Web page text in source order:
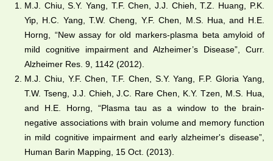
M.J. Chiu, S.Y. Yang, T.F. Chen, J.J. Chieh, T.Z. Huang, P.K.
Yip, H.C. Yang, T.W. Cheng, Y.F. Chen, M.S. Hua, and H.E.
Horng, “New assay for old markers-plasma beta amyloid of
mild cognitive impairment and Alzheimer’s Disease”, Curr.
Alzheimer Res. 9, 1142 (2012).
M.J. Chiu, Y.F. Chen, T.F. Chen, S.Y. Yang, F.P. Gloria Yang,
T.W. Tseng, J.J. Chieh, J.C. Rare Chen, K.Y. Tzen, M.S. Hua,
and H.E. Horng, “Plasma tau as a window to the brain-
negative associations with brain volume and memory function
in mild cognitive impairment and early alzheimer's disease”,
Human Barin Mapping, 15 Oct. (2013).